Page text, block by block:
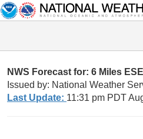
NWS Forecast for: 6 Miles
Issued by: National Weather
Last Update: 11:31 pm PDT